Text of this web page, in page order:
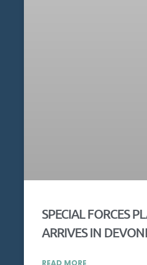
SPECIAL FORCES
ARRIVES IN
READ MORE